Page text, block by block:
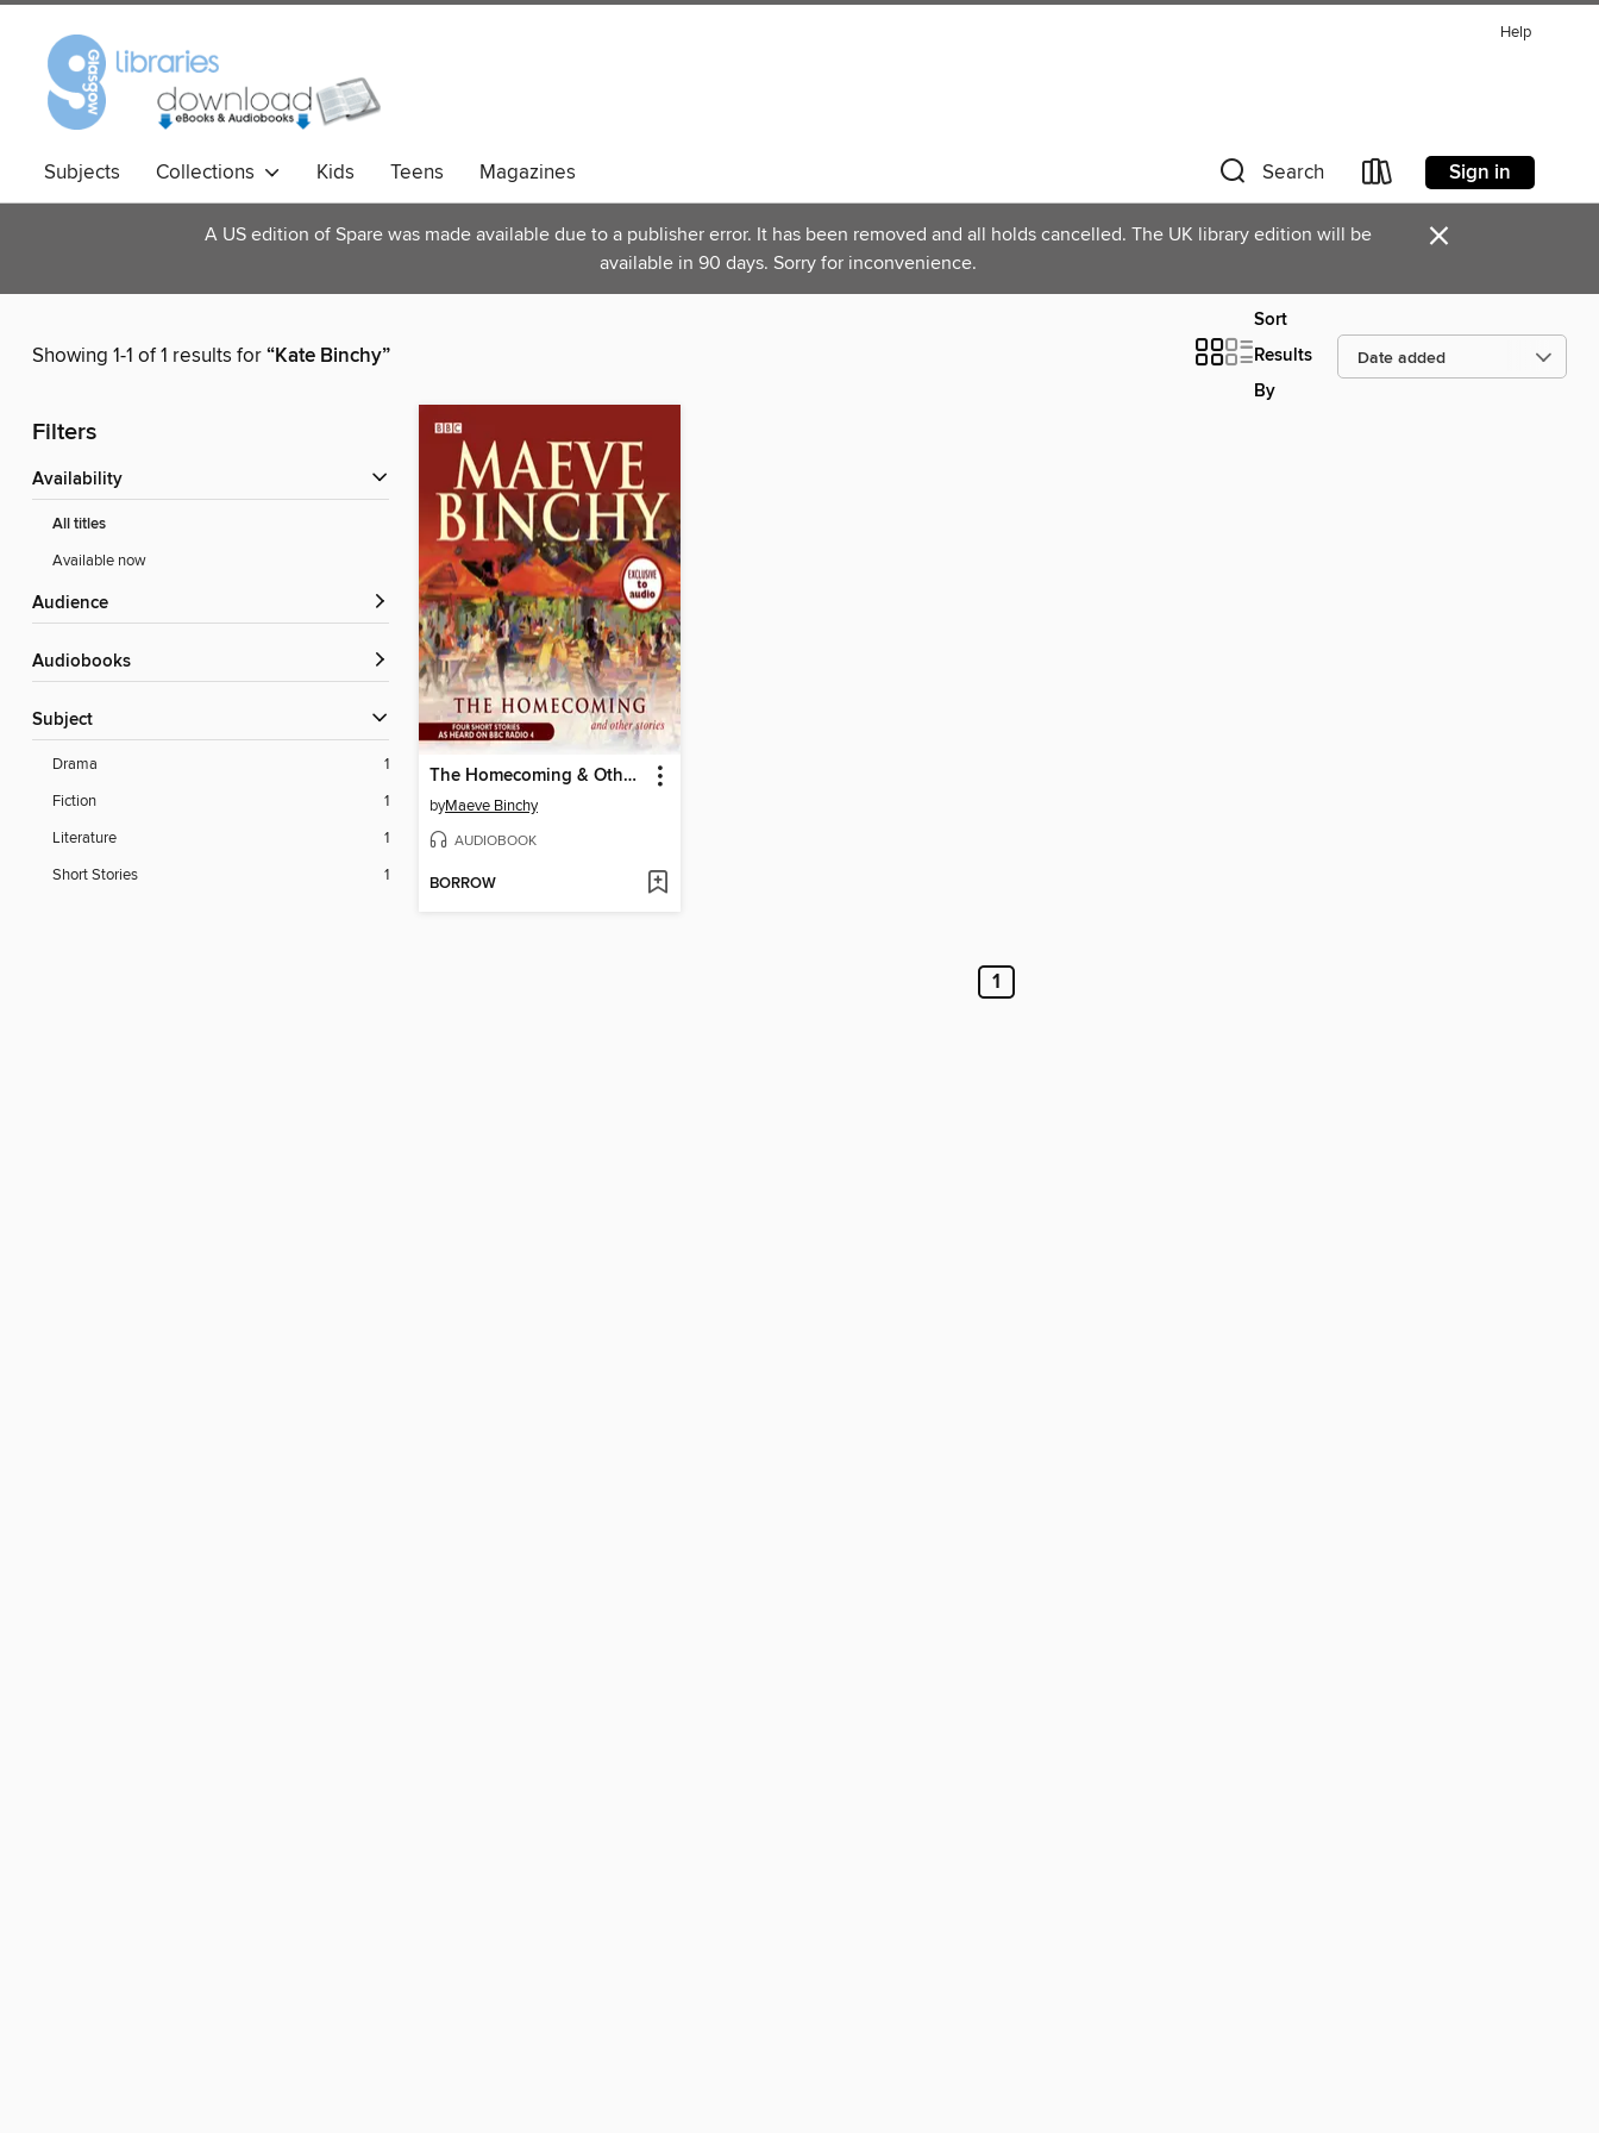
Help
Subjects Collections Kids Teens Magazines Search Sign in
A US edition of Spare was made available due to a publisher error. It has been removed and all holds cancelled. The UK library edition will be
available in 90 days. Sorry for inconvenience.
×
Showing 1-1 of 1 results for“Kate Binchy”
Sort
Results
By
Filters
Availability
All titles
Available now
Audience
Audiobooks
Subject
Drama
1
Fiction
1
Literature
1
Short Stories
1
The Homecoming & Other Stories
byMaeve Binchy
AUDIOBOOK
BORROW
1